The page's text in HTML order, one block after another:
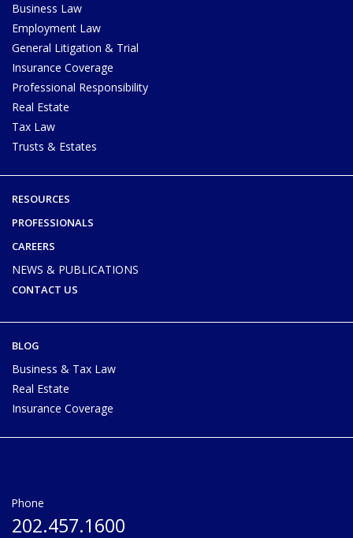
Business Law
Employment Law
General Litigation & Trial
Insurance Coverage
Professional Responsibility
Real Estate
Tax Law
Trusts & Estates
RESOURCES
PROFESSIONALS
CAREERS
NEWS & PUBLICATIONS
CONTACT US
BLOG
Business & Tax Law
Real Estate
Insurance Coverage
Phone
202.457.1600